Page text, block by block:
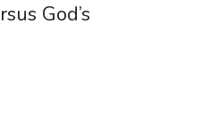
God’s